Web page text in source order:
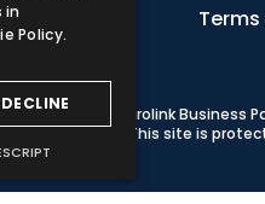
Castle Road, Eurolink Business
|Privacy Policy | This site is
in
Policy.
DECLINE